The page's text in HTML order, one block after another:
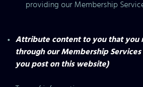
providing our Membership
Attribute content to you that you
through our Membership Services
you post on this website)